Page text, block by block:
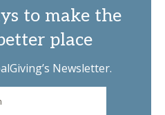
to make the
place
Newsletter.